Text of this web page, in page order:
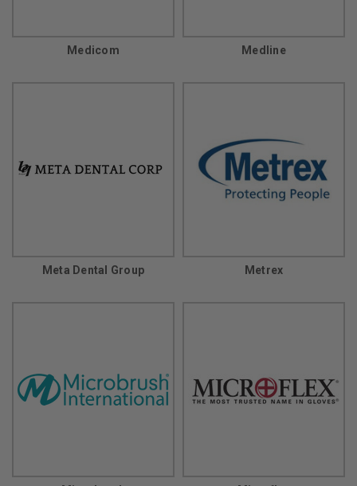
Medicom Medline
Meta Dental Group Metrex